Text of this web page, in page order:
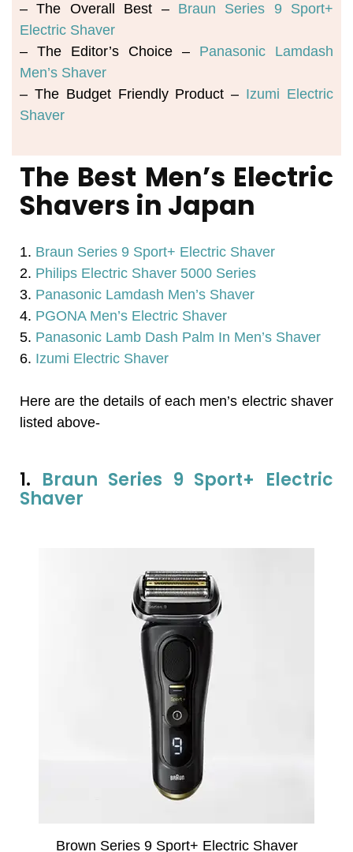
– The Overall Best – Braun Series 9 Sport+
Electric Shaver
– The Editor’s Choice – Panasonic Lamdash
Men’s Shaver
– The Budget Friendly Product – Izumi Electric
Shaver
The Best Men’s Electric
Shavers in Japan
1. Braun Series 9 Sport+ Electric Shaver
2. Philips Electric Shaver 5000 Series
3. Panasonic Lamdash Men’s Shaver
4. PGONA Men’s Electric Shaver
5. Panasonic Lamb Dash Palm In Men’s Shaver
6. Izumi Electric Shaver
Here are the details of each men’s electric shaver
listed above-
1. Braun Series 9 Sport+ Electric
Shaver
Brown Series 9 Sport+ Electric Shaver